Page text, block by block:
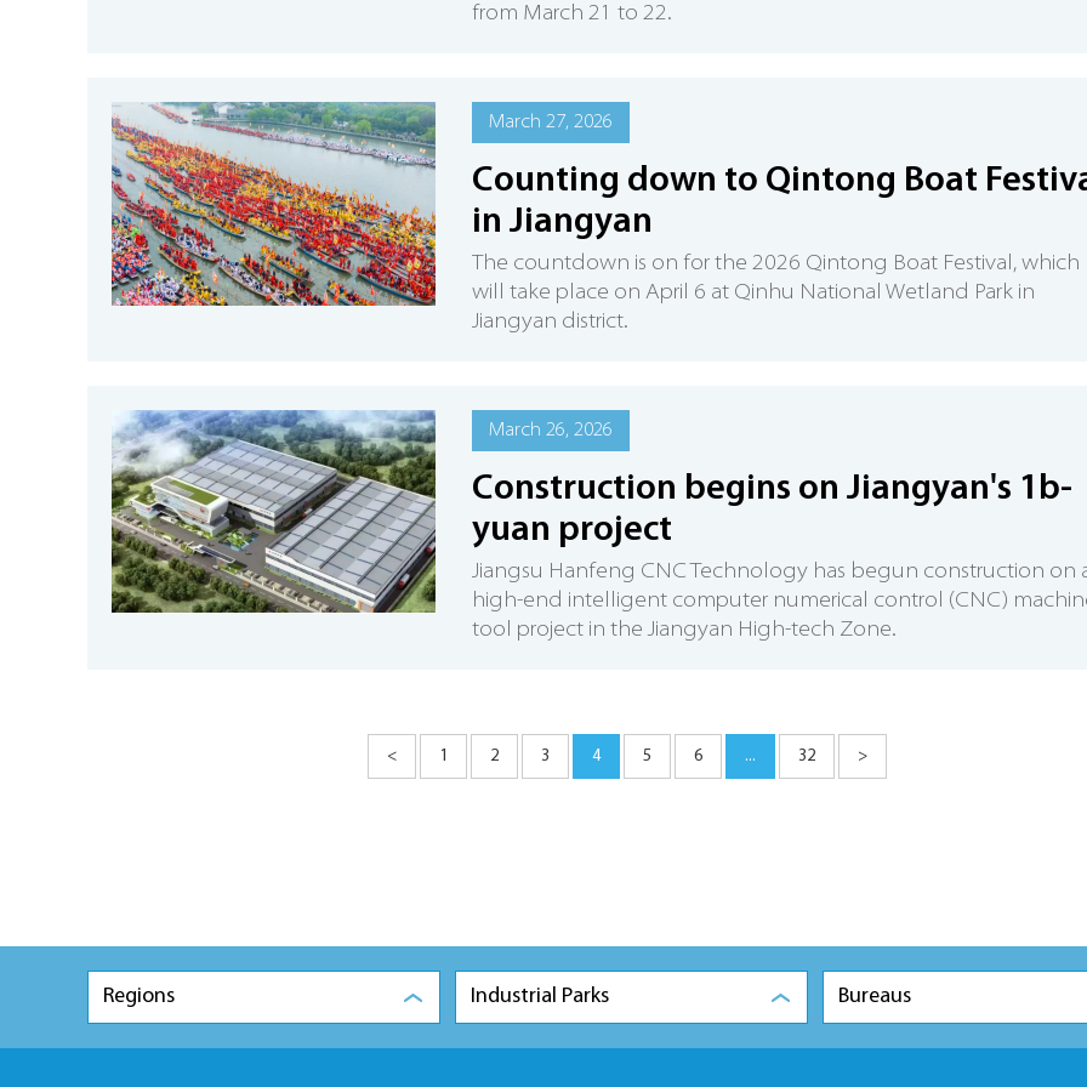
from March 21 to 22.
March 27, 2026
Counting down to Qintong Boat
in Jiangyan
The countdown is on for the 2026 Qintong Boat Festival, which
will take place on April 6 at Qinhu National Wetland Park in
Jiangyan district.
March 26, 2026
Construction begins on Jiangyan's 1b-
yuan project
​Jiangsu Hanfeng CNC Technology has begun construction on
high-end intelligent computer numerical control (CNC)
tool project in the Jiangyan High-tech Zone.
< 1 2 3 4 5 6 ... 32 >
Regions Industrial Parks Bureaus